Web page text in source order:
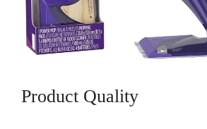
Product Quality